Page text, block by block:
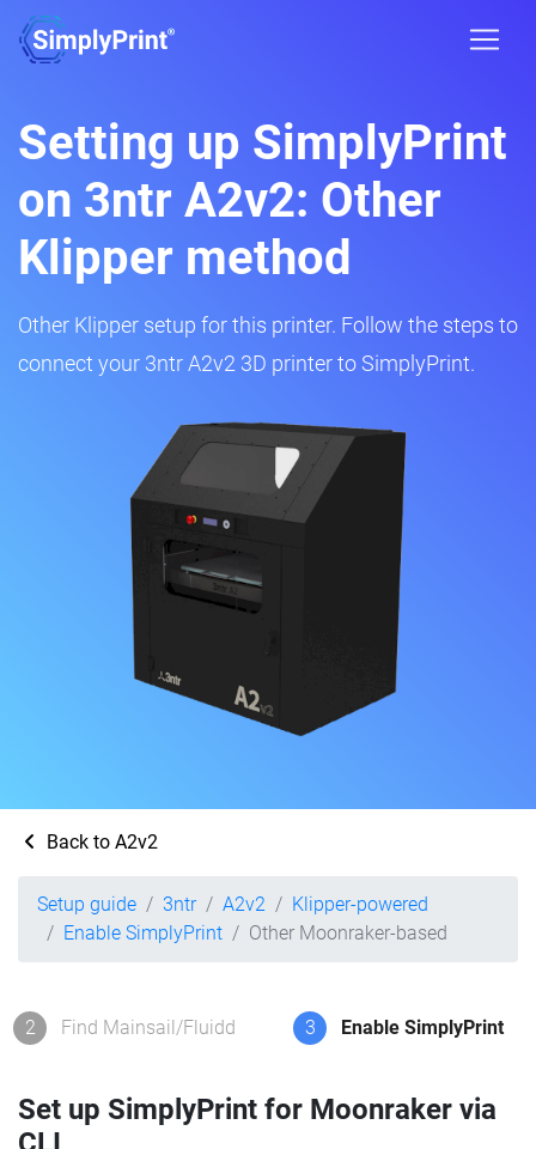
Setting up SimplyPrint
on 3ntr A2v2: Other
Klipper method
Other Klipper setup for this printer. Follow the steps to
connect your 3ntr A2v2 3D printer to SimplyPrint.
Back to A2v2
Setup guide 3ntr A2v2
Klipper-powered
Enable SimplyPrint
Other Moonraker-based
2 Find Mainsail/Fluidd 3 Enable SimplyPrint
Set up SimplyPrint for Moonraker via